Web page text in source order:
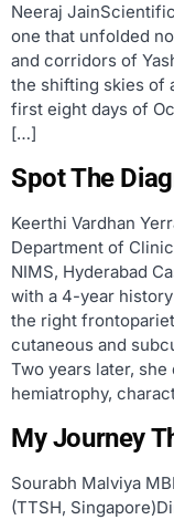
Neeraj
one that unfolded
and corridors of
the shifting skies of
first eight days of
[…]
Spot The
Keerthi Vardhan
Department of
NIMS, Hyderabad
with a 4-year
the right
cutaneous and
Two years later,
hemiatrophy,
My Journey
Sourabh Malviya
(TTSH,